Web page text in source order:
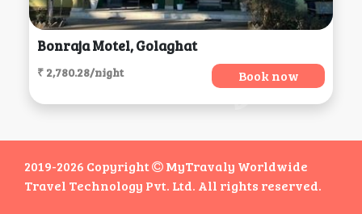
Bonraja Motel, Golaghat
₹ 2,780.28/night Book now
2019-2026 Copyright
MyTravaly Worldwide
Travel Technology Pvt. Ltd. All rights reserved.